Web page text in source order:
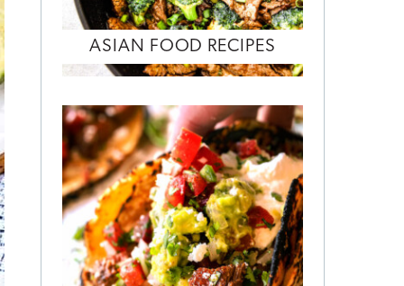
ASIAN FOOD RECIPES